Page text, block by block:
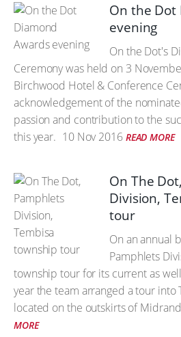
On the Dot
evening
On the Dot's
Ceremony was held on 3
Birchwood Hotel & Conference
acknowledgement of the
passion and contribution to the
this year. 10 Nov 2016 READ MORE
On The
Division,
tour
On an annual
Pamphlets
township tour for its current as
year the team arranged a tour into
located on the outskirts of
MORE